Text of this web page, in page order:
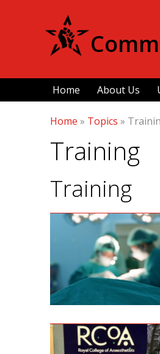
Home About Us
Home » Topics »
Training
Training